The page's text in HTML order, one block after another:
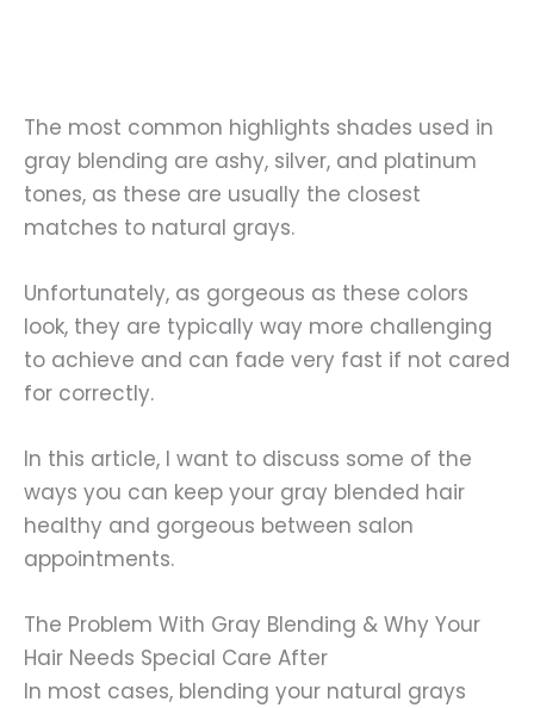
The most common highlights shades used in
gray blending are ashy, silver, and platinum
tones, as these are usually the closest
matches to natural grays.
Unfortunately, as gorgeous as these colors
look, they are typically way more challenging
to achieve and can fade very fast if not cared
for correctly.
In this article, I want to discuss some of the
ways you can keep your gray blended hair
healthy and gorgeous between salon
appointments.
The Problem With Gray Blending & Why Your
Hair Needs Special Care After
In most cases, blending your natural grays